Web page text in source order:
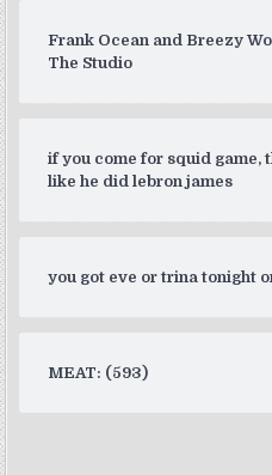
Frank Ocean and Breezy
The Studio
if you come for squid
like he did lebron james
you got eve or trina tonight
MEAT: (593)